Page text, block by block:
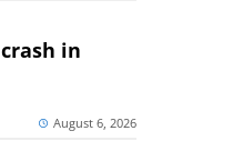
in
August 6, 2026